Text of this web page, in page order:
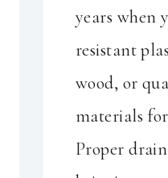
years when
resistant
wood, or
materials
Proper